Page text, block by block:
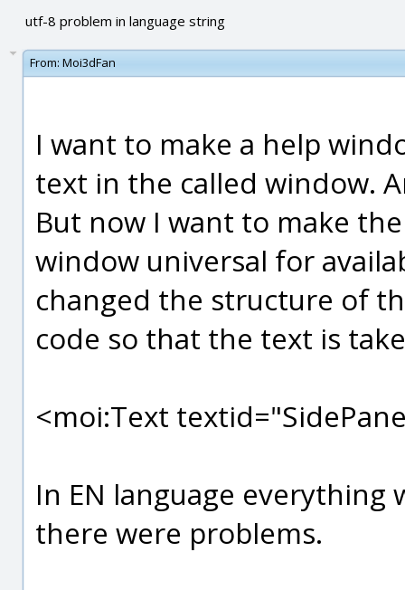
utf-8 problem in language string
From: Moi3dFan
I want to make a help
text in the called window.
But now I want to make
window universal for
changed the structure of
code so that the text is
<moi:Text
In EN language
there were problems.